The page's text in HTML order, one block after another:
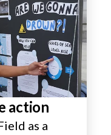
action
as a